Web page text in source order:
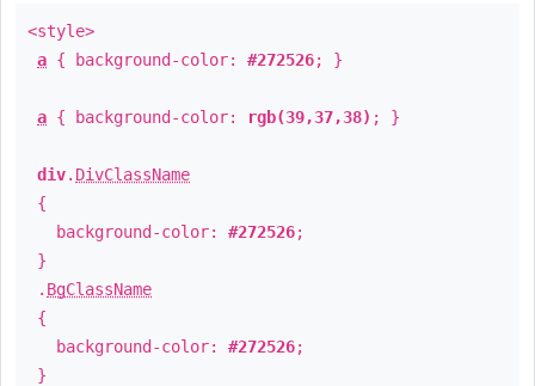
<style>
a { background-color: #272526; }
a { background-color: rgb(39,37,38) ; }
div. DivClassName
{
background-color: #272526;
}
. BgClassName
{
background-color: #272526;
}